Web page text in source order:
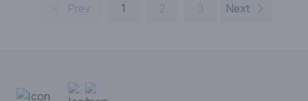
Prev 1 Next